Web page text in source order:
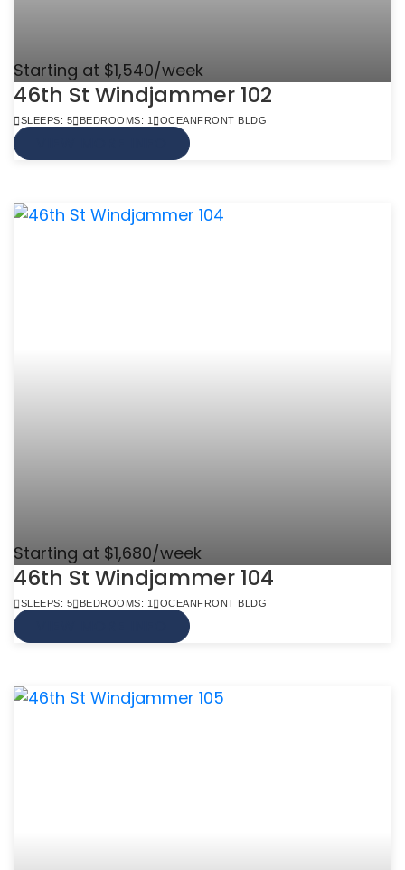
Starting at $1,540/week
46th St Windjammer 102
SLEEPS: 5 BEDROOMS: 1 OCEANFRONT BLDG
Starting at $1,680/week
46th St Windjammer 104
SLEEPS: 5 BEDROOMS: 1 OCEANFRONT BLDG